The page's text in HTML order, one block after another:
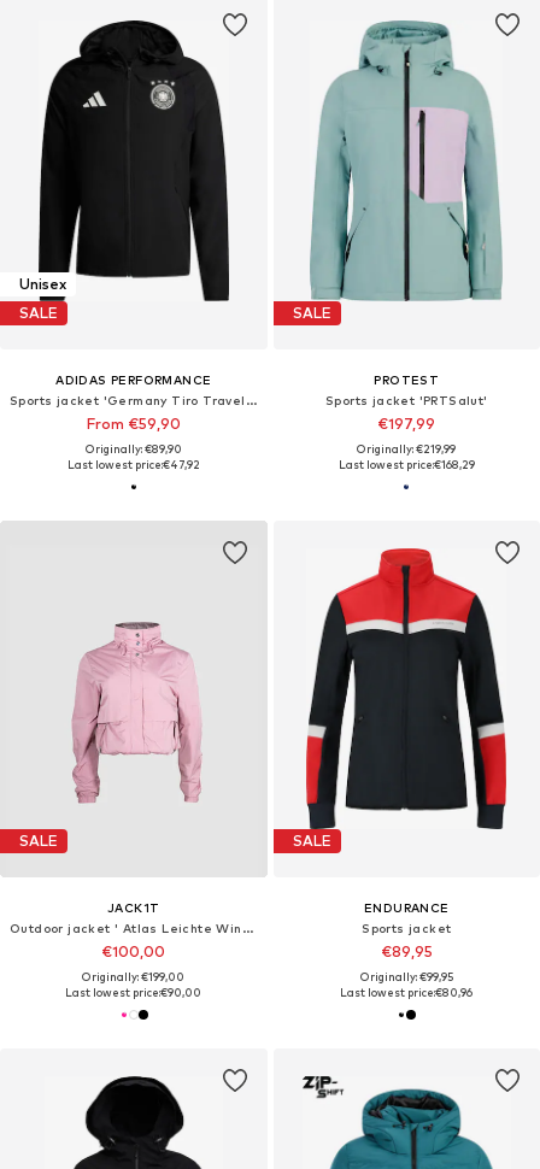
Unisex
SALE
ADIDAS PERFORMANCE
Sports jacket 'Germany Tiro Travel Full Zip'
From €59,90
Originally: €89,90
Last lowest price:€47,92
SALE
PROTEST
Sports jacket 'PRTSalut'
€197,99
Originally: €219,99
Last lowest price:€168,29
SALE
JACK1T
Outdoor jacket ' Atlas Leichte Windjacke '
€100,00
Originally: €199,00
Last lowest price:€90,00
SALE
ENDURANCE
Sports jacket
€89,95
Originally: €99,95
Last lowest price:€80,96